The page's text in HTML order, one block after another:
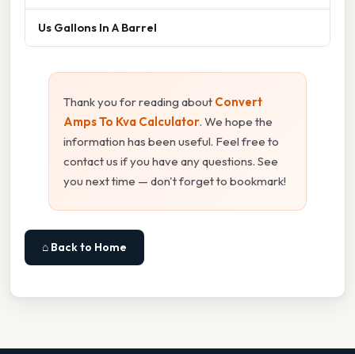
Us Gallons In A Barrel
Thank you for reading about Convert
Amps To Kva Calculator. We hope the
information has been useful. Feel free to
contact us if you have any questions. See
you next time — don't forget to bookmark!
⌂ Back to Home